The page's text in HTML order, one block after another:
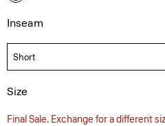
Inseam
Size
Final Sale. Exchange for a different